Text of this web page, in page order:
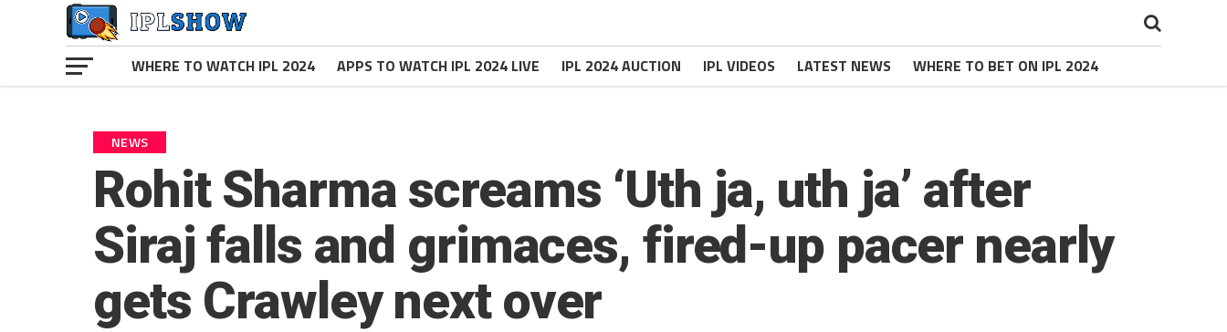
WHERE TO WATCH IPL 2024 APPS TO WATCH IPL 2024 LIVE IPL 2024 AUCTION IPL VIDEOS LATEST NEWS WHERE TO BET ON IPL 2024
NEWS
Rohit Sharma screams ‘Uth ja, uth ja’ after
Siraj falls and grimaces, fired-up pacer nearly
gets Crawley next over